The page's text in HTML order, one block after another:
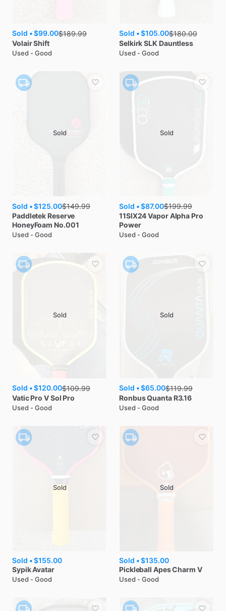
Sold •$99.00$189.99
VolairShift
Used - Good
Sold •$105.00$180.00
SelkirkSLK Dauntless
Used - Good
Sold
Sold •$125.00$149.99
Paddletek Reserve
HoneyFoam No.001
Used - Good
Sold
Sold •$87.00$199.99
11SIX24Vapor Alpha Pro
Power
Used - Good
Sold
Sold •$120.00$109.99
Vatic Pro V Sol Pro
Used - Good
Sold
Sold •$65.00$119.99
RonbusQuanta R3.16
Used - Good
Sold
Sold •$155.00
SypikAvatar
Used - Good
Sold
Sold •$135.00
Pickleball ApesCharm V
Used - Good